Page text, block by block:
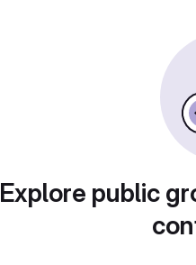
Explore public